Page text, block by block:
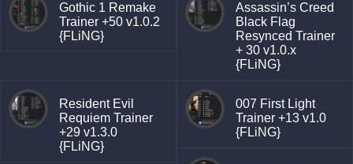
Gothic 1 Remake
Trainer +50 v1.0.2
{FLiNG}
Assassin’s Creed
Black Flag
Resynced Trainer
+ 30 v1.0.x
{FLiNG}
Resident Evil
Requiem Trainer
+29 v1.3.0
{FLiNG}
007 First Light
Trainer +13 v1.0
{FLiNG}